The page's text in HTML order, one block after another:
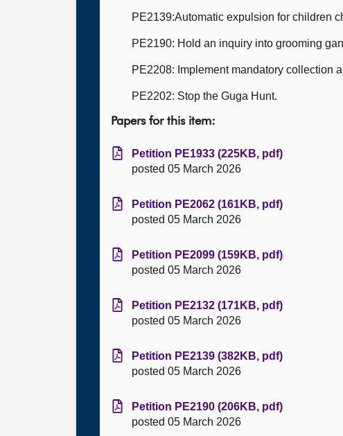
PE2139:Automatic expulsion for children
PE2190: Hold an inquiry into grooming
PE2208: Implement mandatory collection
PE2202: Stop the Guga Hunt.
Papers for this item:
Petition PE1933 (225KB, pdf)
posted 05 March 2026
Petition PE2062 (161KB, pdf)
posted 05 March 2026
Petition PE2099 (159KB, pdf)
posted 05 March 2026
Petition PE2132 (171KB, pdf)
posted 05 March 2026
Petition PE2139 (382KB, pdf)
posted 05 March 2026
Petition PE2190 (206KB, pdf)
posted 05 March 2026